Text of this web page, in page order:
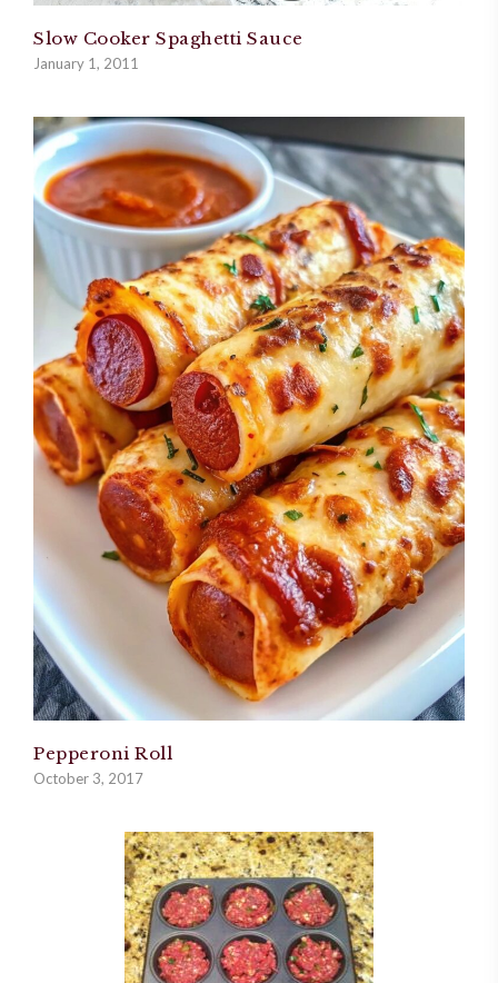
Slow Cooker Spaghetti Sauce
January 1, 2011
Pepperoni Roll
October 3, 2017